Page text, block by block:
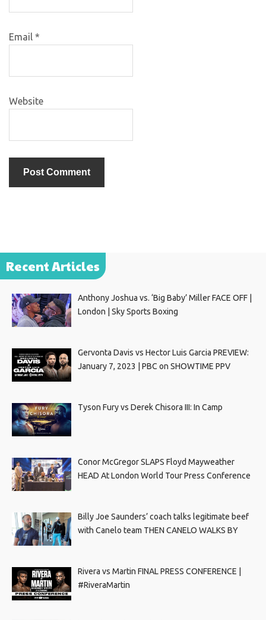
Email *
Website
Recent Articles
Anthony Joshua vs. ‘Big Baby’ Miller FACE OFF |
London | Sky Sports Boxing
Gervonta Davis vs Hector Luis Garcia PREVIEW:
January 7, 2023 | PBC on SHOWTIME PPV
Tyson Fury vs Derek Chisora III: In Camp
Conor McGregor SLAPS Floyd Mayweather
HEAD At London World Tour Press Conference
Billy Joe Saunders’ coach talks legitimate beef
with Canelo team THEN CANELO WALKS BY
Rivera vs Martin FINAL PRESS CONFERENCE |
#RiveraMartin